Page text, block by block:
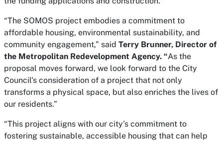
“The SOMOS project embodies a commitment to
affordable housing, environmental sustainability, and
community engagement,” said Terry Brunner, Director of
the Metropolitan Redevelopment Agency. “As the
proposal moves forward, we look forward to the City
Council's consideration of a project that not only
transforms a physical space, but also enriches the lives of
our residents.”
“This project aligns with our city's commitment to
fostering sustainable, accessible housing that can help